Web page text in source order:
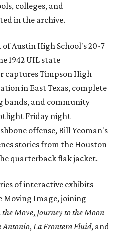
colleges, and
in the archive.
Austin High School's 20-7
1942 UIL state
captures Timpson High
in East Texas, complete
bands, and community
Friday night
offense, Bill Yeoman's
stories from the Houston
quarterback flak jacket.
of interactive exhibits
Moving Image, joining
the Move, Journey to the Moon
Antonio,La Frontera Fluid, and